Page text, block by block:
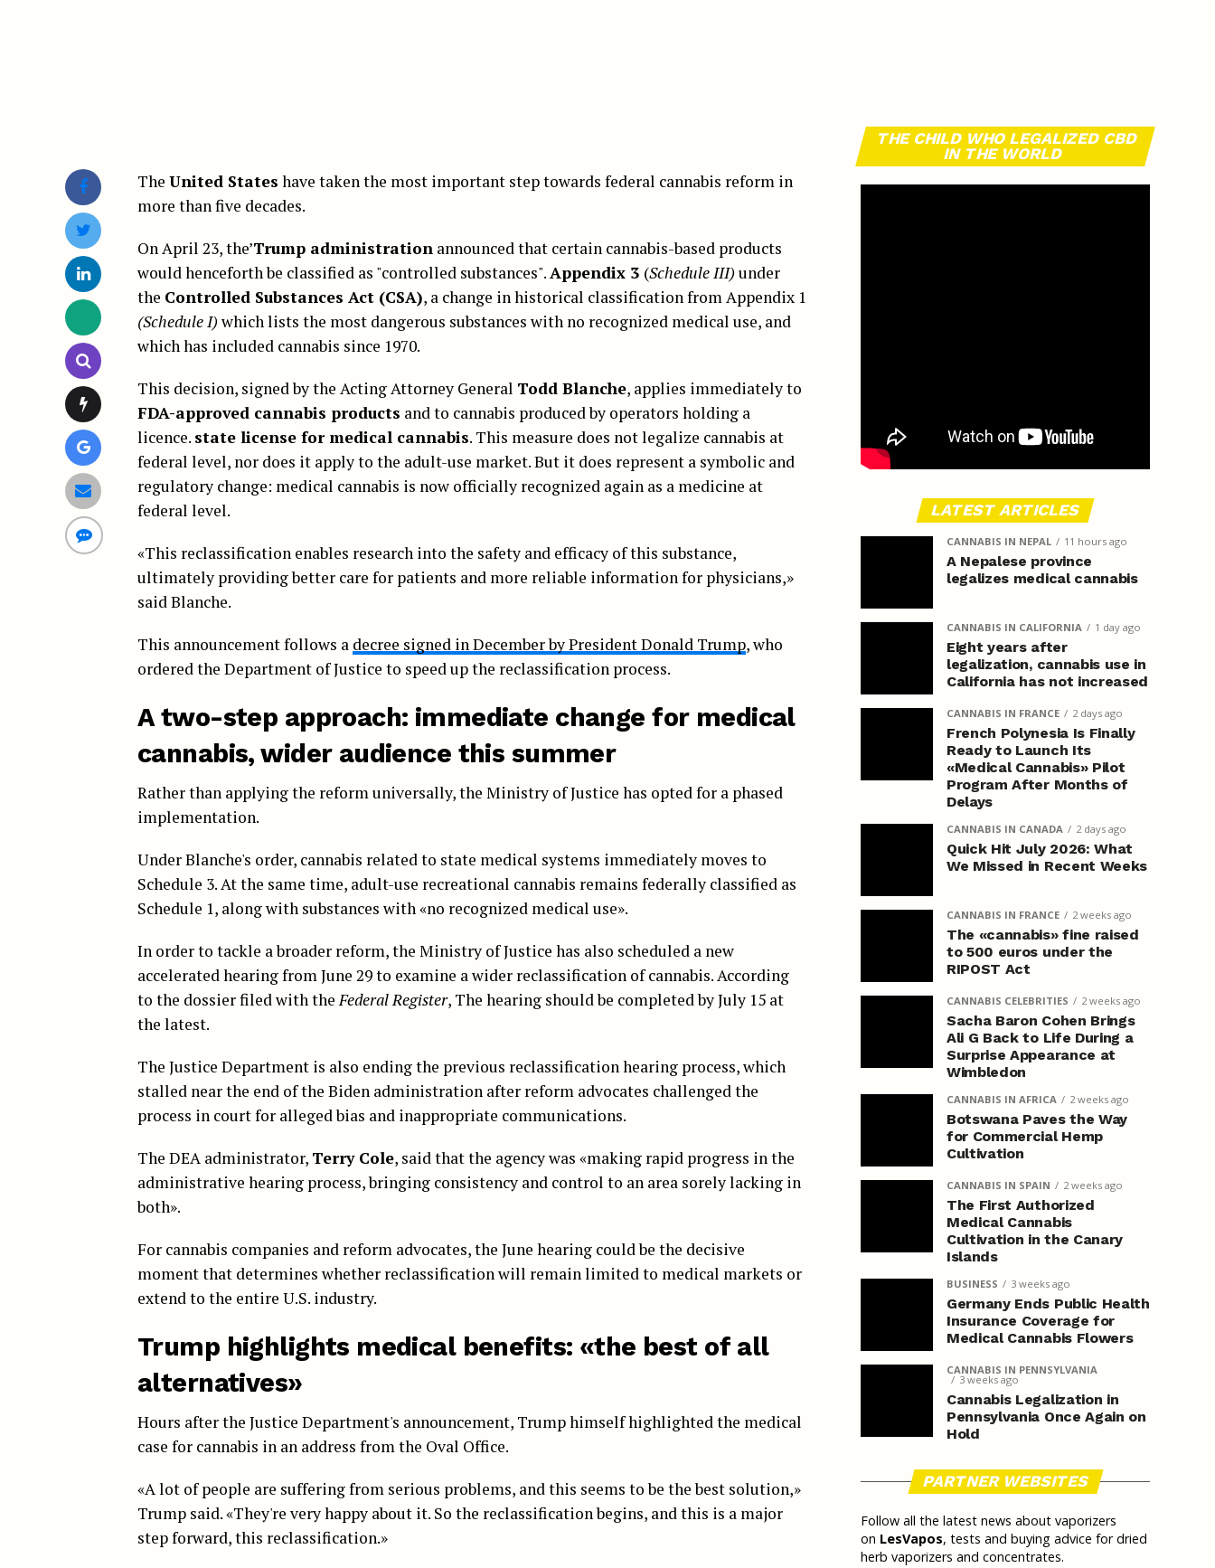
The United States have taken the most important step towards federal cannabis reform in
more than five decades.
On April 23, the’Trump administration announced that certain cannabis-based products
would henceforth be classified as "controlled substances". Appendix 3 (Schedule III)under
the Controlled Substances Act (CSA), a change in historical classification from Appendix 1
(Schedule I)which lists the most dangerous substances with no recognized medical use, and
which has included cannabis since 1970.
This decision, signed by the Acting Attorney General Todd Blanche, applies immediately to
FDA-approved cannabis products and to cannabis produced by operators holding a
licence. state license for medical cannabis. This measure does not legalize cannabis at
federal level, nor does it apply to the adult-use market. But it does represent a symbolic and
regulatory change: medical cannabis is now officially recognized again as a medicine at
federal level.
«This reclassification enables research into the safety and efficacy of this substance,
ultimately providing better care for patients and more reliable information for physicians,»
said Blanche.
This announcement follows a decree signed in December by President Donald Trump, who
ordered the Department of Justice to speed up the reclassification process.
A two-step approach: immediate change for medical
cannabis, wider audience this summer
Rather than applying the reform universally, the Ministry of Justice has opted for a phased
implementation.
Under Blanche's order, cannabis related to state medical systems immediately moves to
Schedule 3. At the same time, adult-use recreational cannabis remains federally classified as
Schedule 1, along with substances with «no recognized medical use».
In order to tackle a broader reform, the Ministry of Justice has also scheduled a new
accelerated hearing from June 29 to examine a wider reclassification of cannabis. According
to the dossier filed with the Federal Register, The hearing should be completed by July 15 at
the latest.
The Justice Department is also ending the previous reclassification hearing process, which
stalled near the end of the Biden administration after reform advocates challenged the
process in court for alleged bias and inappropriate communications.
The DEA administrator, Terry Cole, said that the agency was «making rapid progress in the
administrative hearing process, bringing consistency and control to an area sorely lacking in
both».
For cannabis companies and reform advocates, the June hearing could be the decisive
moment that determines whether reclassification will remain limited to medical markets or
extend to the entire U.S. industry.
Trump highlights medical benefits: «the best of all
alternatives»
Hours after the Justice Department's announcement, Trump himself highlighted the medical
case for cannabis in an address from the Oval Office.
«A lot of people are suffering from serious problems, and this seems to be the best solution,»
Trump said. «They're very happy about it. So the reclassification begins, and this is a major
step forward, this reclassification.»
THE CHILD WHO LEGALIZED CBD
IN THE WORLD
LATEST ARTICLES
CANNABIS IN NEPAL 11 hours ago
A Nepalese province
legalizes medical cannabis
CANNABIS IN CALIFORNIA 1 day ago
Eight years after
legalization, cannabis use in
California has not increased
CANNABIS IN FRANCE 2 days ago
French Polynesia Is Finally
Ready to Launch Its
«Medical Cannabis» Pilot
Program After Months of
Delays
CANNABIS IN CANADA 2 days ago
Quick Hit July 2026: What
We Missed in Recent Weeks
CANNABIS IN FRANCE 2 weeks ago
The «cannabis» fine raised
to 500 euros under the
RIPOST Act
CANNABIS CELEBRITIES 2 weeks ago
Sacha Baron Cohen Brings
Ali G Back to Life During a
Surprise Appearance at
Wimbledon
CANNABIS IN AFRICA 2 weeks ago
Botswana Paves the Way
for Commercial Hemp
Cultivation
CANNABIS IN SPAIN 2 weeks ago
The First Authorized
Medical Cannabis
Cultivation in the Canary
Islands
BUSINESS 3 weeks ago
Germany Ends Public Health
Insurance Coverage for
Medical Cannabis Flowers
CANNABIS IN PENNSYLVANIA
3 weeks ago
Cannabis Legalization in
Pennsylvania Once Again on
Hold
PARTNER WEBSITES
Follow all the latest news about vaporizers
on LesVapos, tests and buying advice for dried
herb vaporizers and concentrates.